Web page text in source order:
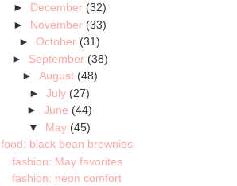
► December (32)
► November (33)
►October (31)
► September (38)
► August (48)
►July (27)
►June (44)
▼ May (45)
food: black bean brownies
fashion: May favorites
fashion: neon comfort